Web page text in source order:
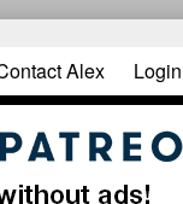
Alex Login